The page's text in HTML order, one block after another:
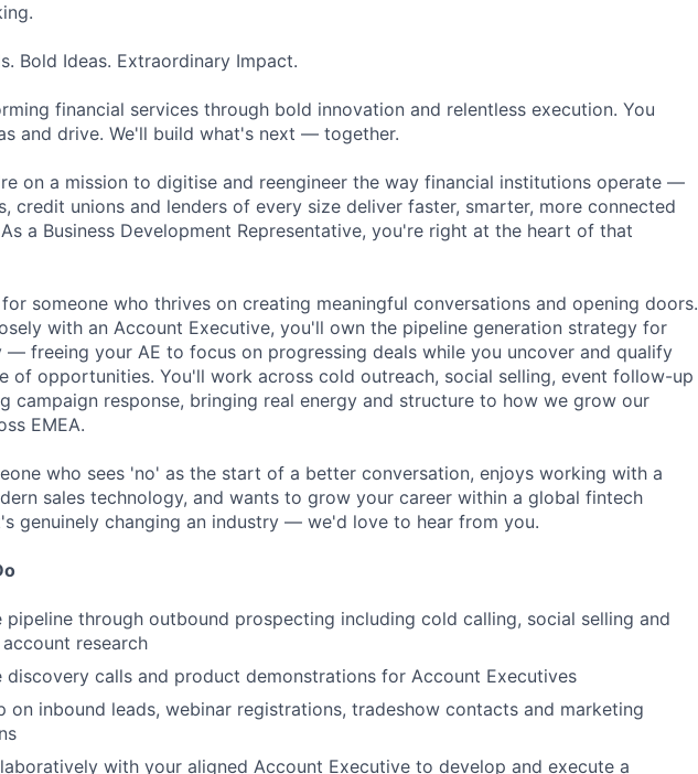
Bold Ideas. Extraordinary Impact.
financial services through bold innovation and relentless execution. You
and drive. We'll build what's next — together.
on a mission to digitise and reengineer the way financial institutions operate —
credit unions and lenders of every size deliver faster, smarter, more connected
a Business Development Representative, you're right at the heart of that
someone who thrives on creating meaningful conversations and opening doors.
with an Account Executive, you'll own the pipeline generation strategy for
freeing your AE to focus on progressing deals while you uncover and qualify
of opportunities. You'll work across cold outreach, social selling, event follow-up
campaign response, bringing real energy and structure to how we grow our
EMEA.
who sees 'no' as the start of a better conversation, enjoys working with a
sales technology, and wants to grow your career within a global fintech
genuinely changing an industry — we'd love to hear from you.
pipeline through outbound prospecting including cold calling, social selling and
research
discovery calls and product demonstrations for Account Executives
on inbound leads, webinar registrations, tradeshow contacts and marketing
with your aligned Account Executive to develop and execute a